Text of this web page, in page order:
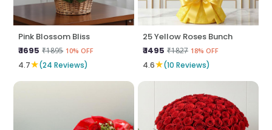
Pink Blossom Bliss
₹ 1695 ₹1895 10% OFF
4.7★(24 Reviews)
25 Yellow Roses Bunch
₹ 1495 ₹1827 18% OFF
4.6★(10 Reviews)